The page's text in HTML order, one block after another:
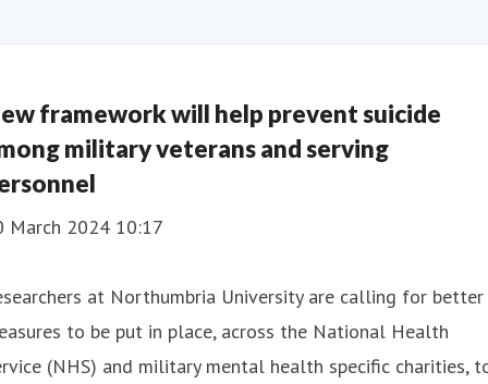
framework will help prevent suicide
military veterans and serving
March 2024 10:17
at Northumbria University are calling for better
to be put in place, across the National Health
(NHS) and military mental health specific charities,